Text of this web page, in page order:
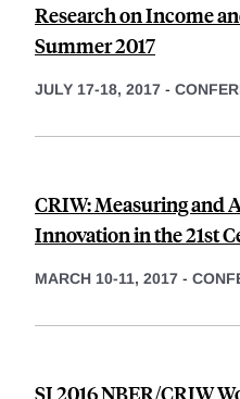
Research on Income
Summer 2017
JULY 17-18, 2017 -
CRIW: Measuring and
Innovation in the 21st
MARCH 10-11, 2017 -
SI 2016 NBER/CRIW